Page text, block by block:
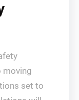
moving
set to